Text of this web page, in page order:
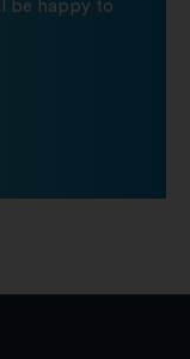
be happy to